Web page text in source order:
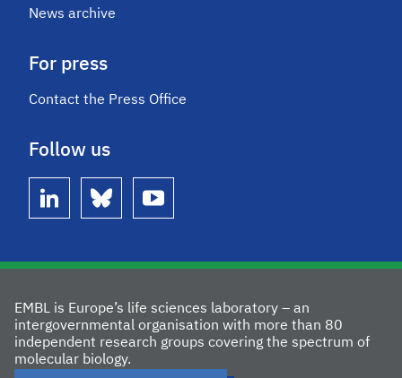
News archive
For press
Contact the Press Office
Follow us
linkedin bluesky youtube
EMBL is Europe’s life sciences laboratory – an
intergovernmental organisation with more than 80
independent research groups covering the spectrum of
molecular biology.